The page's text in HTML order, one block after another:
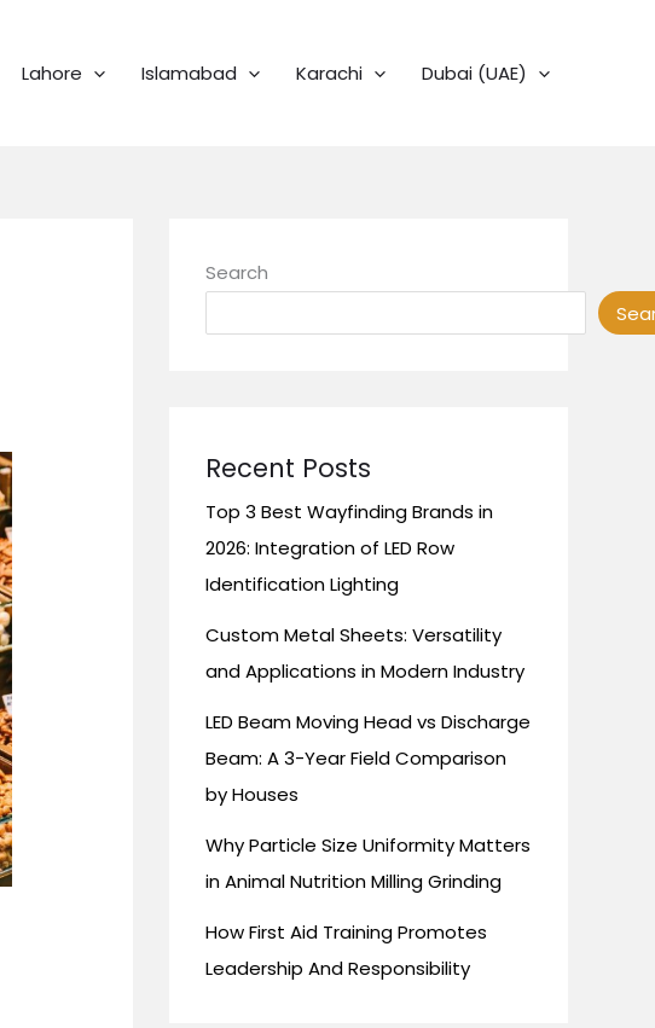
Lahore Islamabad Karachi Dubai (UAE)
Search
Recent Posts
Top 3 Best Wayfinding Brands in
2026: Integration of LED Row
Identification Lighting
Custom Metal Sheets: Versatility
and Applications in Modern Industry
LED Beam Moving Head vs Discharge
Beam: A 3-Year Field Comparison
by Houses
Why Particle Size Uniformity Matters
in Animal Nutrition Milling Grinding
How First Aid Training Promotes
Leadership And Responsibility